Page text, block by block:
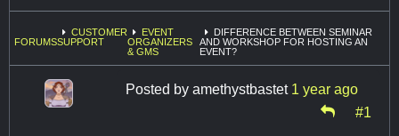
FORUMS
CUSTOMER
SUPPORT
EVENT
ORGANIZERS
& GMS
DIFFERENCE BETWEEN SEMINAR
AND WORKSHOP FOR HOSTING AN
EVENT?
Posted by amethystbastet 1 year ago
#1